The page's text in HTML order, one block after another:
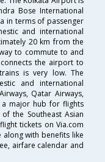
Bose International
in terms of passenger
and international
20 km from the
to commute to and
the airport to
is very low. The
and international
Qatar Airways,
a major hub for flights
the Southeast Asian
tickets on Via.com
with benefits like
airfare calendar and